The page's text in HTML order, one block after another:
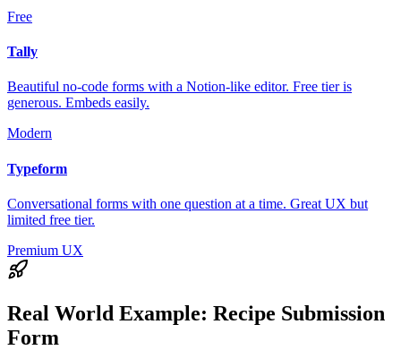
Free
Tally
Beautiful no-code forms with a Notion-like editor. Free tier is
generous. Embeds easily.
Modern
Typeform
Conversational forms with one question at a time. Great UX but
limited free tier.
Premium UX
Real World Example: Recipe Submission
Form